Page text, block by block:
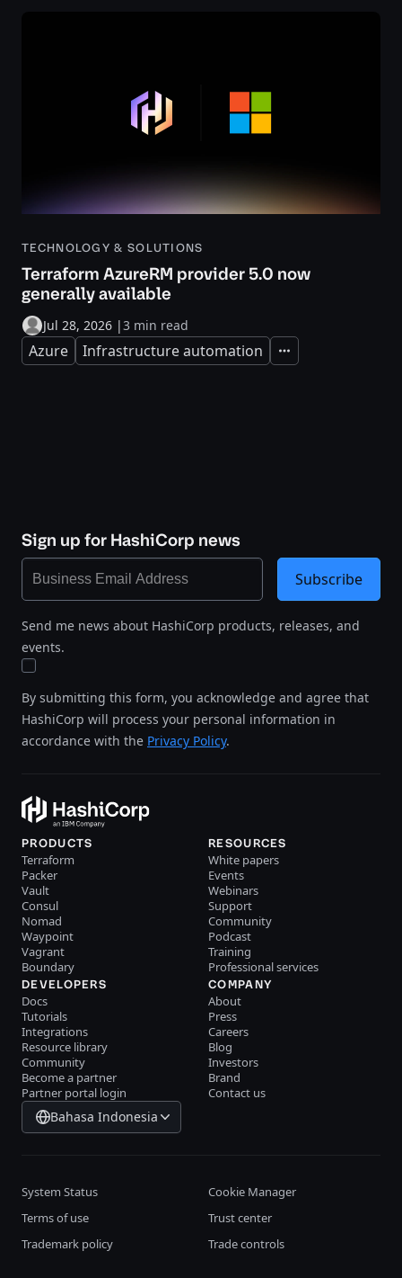
TECHNOLOGY & SOLUTIONS
Terraform AzureRM provider 5.0 now
generally available
Jul 28, 2026 |3 min read
Azure Infrastructure automation Expand
Sign up for HashiCorp news
Send me news about HashiCorp products, releases, and
events.
By submitting this form, you acknowledge and agree that
HashiCorp will process your personal information in
accordance with the Privacy Policy.
Subscribe
PRODUCTS
Terraform
Packer
Vault
Consul
Nomad
Waypoint
Vagrant
Boundary
RESOURCES
White papers
Events
Webinars
Support
Community
Podcast
Training
Professional services
DEVELOPERS
Docs
Tutorials
Integrations
Resource library
Community
Become a partner
Partner portal login
COMPANY
About
Press
Careers
Blog
Investors
Brand
Contact us
Bahasa Indonesia
System Status
Cookie Manager
Terms of use
Trust center
Trademark policy
Trade controls